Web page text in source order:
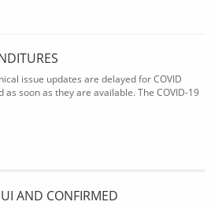
issue updates are delayed for COVID
soon as they are available. The COVID-19
AND CONFIRMED